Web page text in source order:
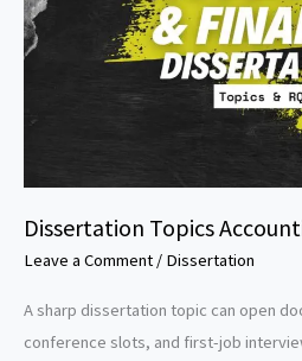
Dissertation Topics
Leave a Comment / Dissertation
A sharp dissertation topic can open
conference slots, and first-job